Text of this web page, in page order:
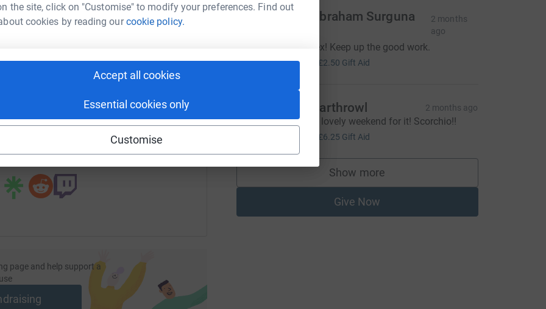
the site, click on "Customise" to modify your preferences. Find out
cookies by reading ourcookie policy.
Accept all cookies
Essential cookies only
Customise
could help raise up to 5x more in
to make it happen:
alexander-ingram-1?utm_medium=FR&utm_source=CL
Copy link
this link on:
page and help support a
Jebaraj Abraham Surguna
2 months
ago
Amazing Alex! Keep up the good work.
£10.00 £2.50 Gift Aid
Richard Earthrowl 2 months ago
great effort - lovely weekend for it! Scorchio!!
£6.25 Gift Aid
Show more
supporters
Give Now